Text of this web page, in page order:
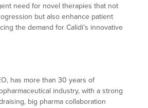
need for novel therapies that not
but also enhance patient
the demand for Calidi’s innovative
has more than 30 years of
industry, with a strong
big pharma collaboration